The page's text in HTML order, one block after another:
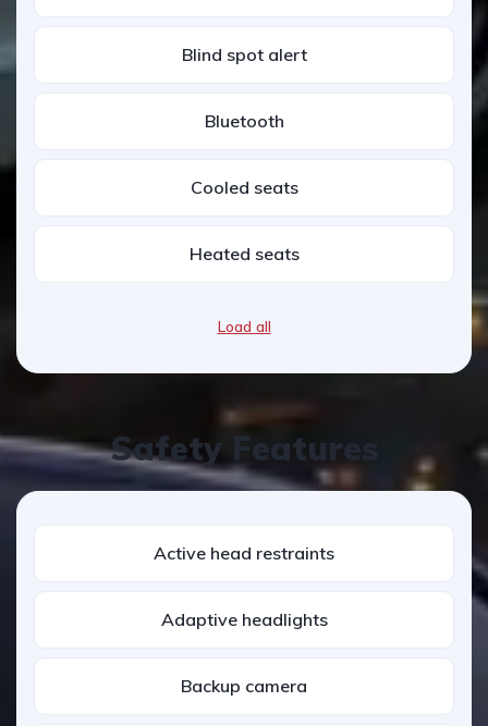
Blind spot alert
Bluetooth
Cooled seats
Heated seats
Load all
Safety Features
Active head restraints
Adaptive headlights
Backup camera